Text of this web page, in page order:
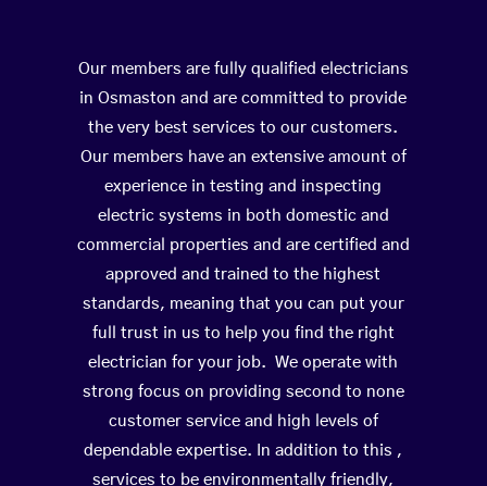
Our members are fully qualified electricians
in Osmaston and are committed to provide
the very best services to our customers.
Our members have an extensive amount of
experience in testing and inspecting
electric systems in both domestic and
commercial properties and are certified and
approved and trained to the highest
standards, meaning that you can put your
full trust in us to help you find the right
electrician for your job. We operate with
strong focus on providing second to none
customer service and high levels of
dependable expertise. In addition to this ,
services to be environmentally friendly,